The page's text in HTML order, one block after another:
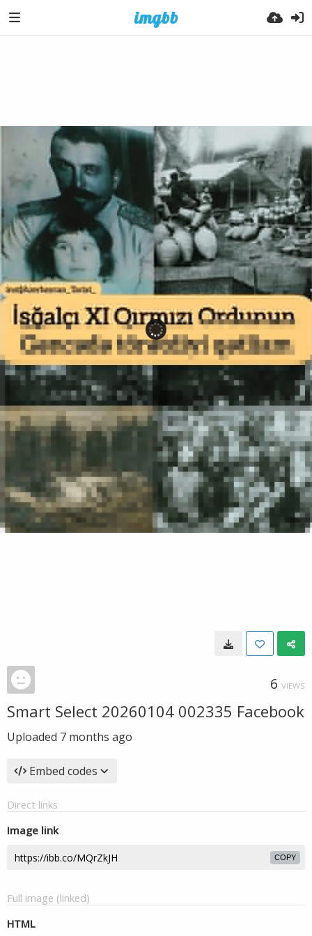
6 VIEWS
Smart Select 20260104 002335 Facebook
Uploaded 7 months ago
Embed codes
Direct links
Image link
COPY
Full image (linked)
HTML